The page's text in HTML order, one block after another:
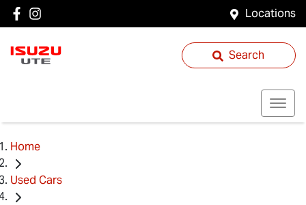
Locations
Search
Home
Used Cars